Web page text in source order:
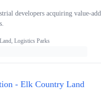
developers acquiring value-
Logistics Parks
- Elk Country Land